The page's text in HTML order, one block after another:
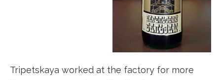
Tripetskaya worked at the factory for more